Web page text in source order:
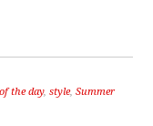
the day,style,Summer